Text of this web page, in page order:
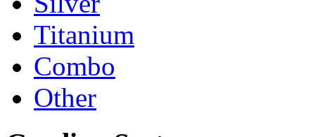
Titanium
Combo
Other